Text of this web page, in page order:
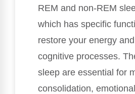
REM and non-REM
which has specific
restore your energy
cognitive processes.
sleep are essential for
consolidation,